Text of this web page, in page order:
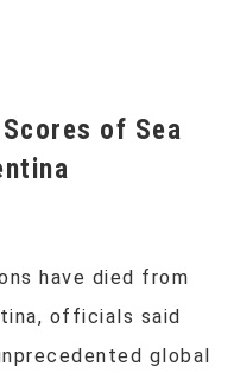
have died from
officials said
global